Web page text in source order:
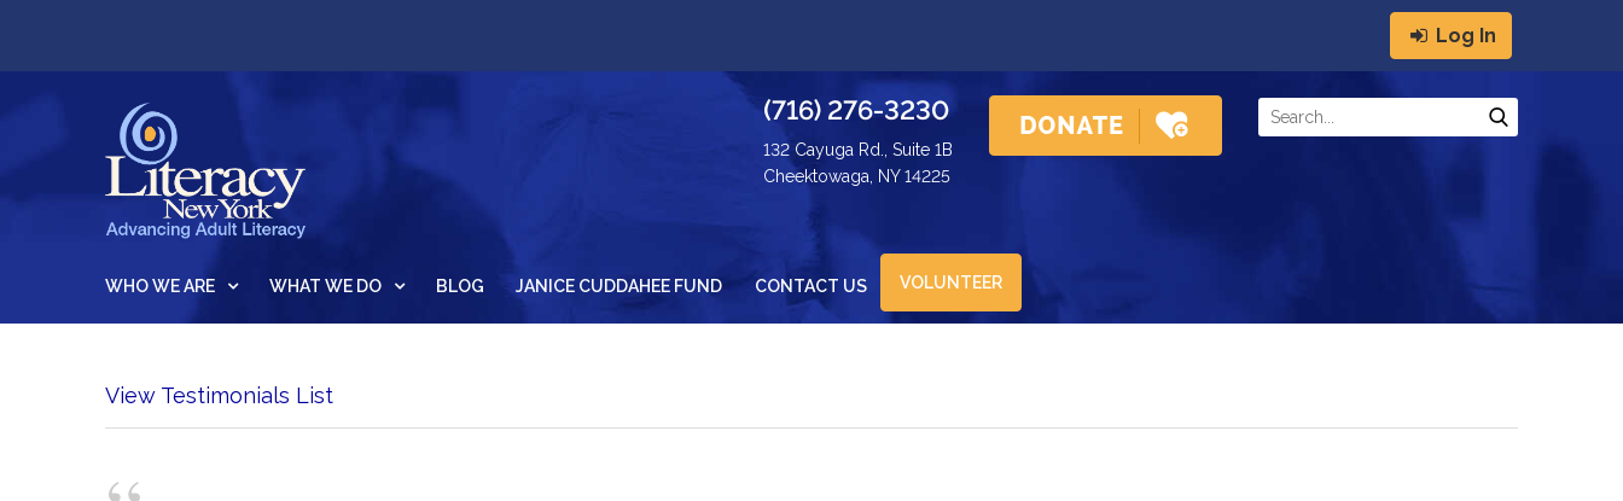
Log In
(716) 276-3230
132 Cayuga Rd., Suite 1B
Cheektowaga, NY 14225
WHO WE ARE WHAT WE DO BLOG JANICE CUDDAHEE FUND CONTACT US VOLUNTEER
View Testimonials List